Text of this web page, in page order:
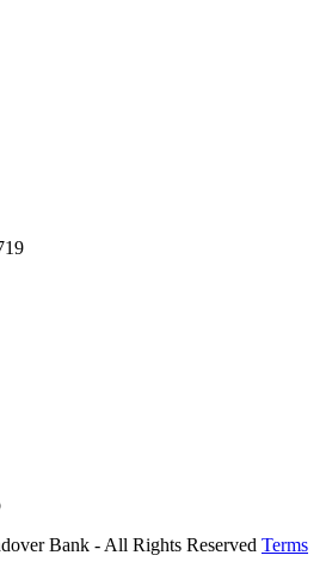
Bank - All Rights Reserved Terms